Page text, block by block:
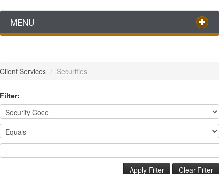
MENU
Client Services / Securities
Filter:
Apply Filter Clear Filter